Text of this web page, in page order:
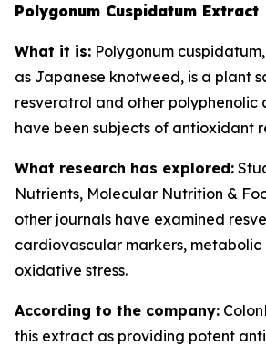
Polygonum Cuspidatum Extract
What it is: Polygonum
as Japanese knotweed, is a plant
resveratrol and other polyphenolic
have been subjects of antioxidant
What research has explored:
Nutrients, Molecular Nutrition &
other journals have examined
cardiovascular markers,
oxidative stress.
According to the company:
this extract as providing potent